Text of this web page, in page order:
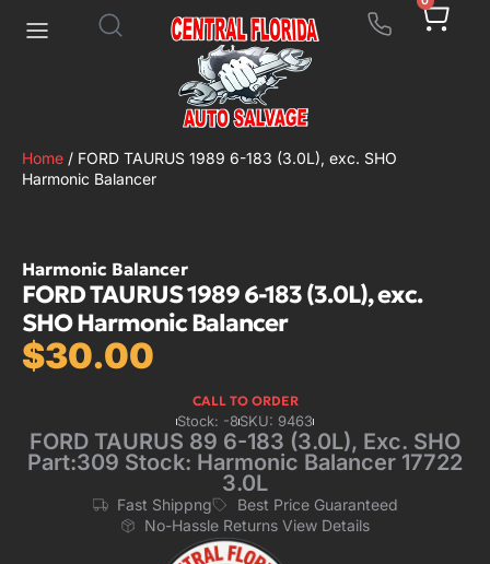
Home / FORD TAURUS 1989 6-183 (3.0L), exc. SHO
Harmonic Balancer
Harmonic Balancer
FORD TAURUS 1989 6-183 (3.0L), exc.
SHO Harmonic Balancer
$30.00
CALL TO ORDER
Stock: -8SKU: 9463
FORD TAURUS 89 6-183 (3.0L), Exc. SHO
Part:309 Stock: Harmonic Balancer 17722
3.0L
Fast Shippng
Best Price Guaranteed
No-Hassle Returns View Details